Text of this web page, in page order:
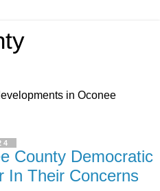
in Oconee
County Democratic
In Their Concerns